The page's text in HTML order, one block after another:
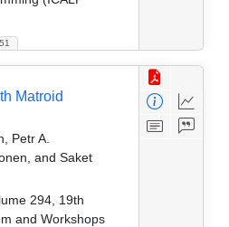
Matroid
Petr A.
and Saket
294, 19th
and Workshops